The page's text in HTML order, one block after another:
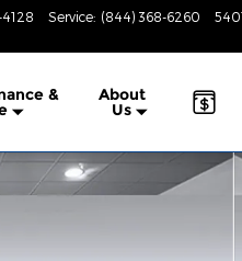
Service: (844) 368-6260
& About
Us